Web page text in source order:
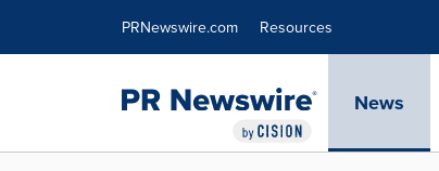
PRNewswire.com Resources
News